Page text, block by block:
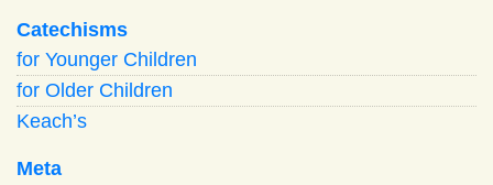
Catechisms
for Younger Children
for Older Children
Keach’s
Meta